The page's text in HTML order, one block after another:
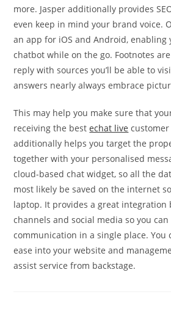
more. Jasper additionally provides
even keep in mind your brand voice.
an app for iOS and Android,
chatbot while on the go. Footnotes
reply with sources you’ll be able to
answers nearly always embrace
This may help you make sure that
receiving the bestechat live
additionally helps you target the
together with your personalised
cloud-based chat widget, so all the
most likely be saved on the internet
laptop. It provides a great
channels and social media so you
communication in a single place.
ease into your website and
assist service from backstage.